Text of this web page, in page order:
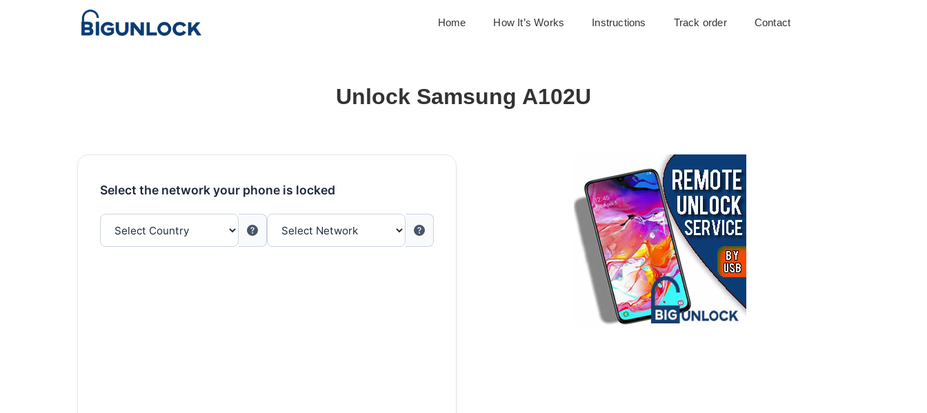
Home How It’s Works Instructions Track order Contact
Unlock Samsung A102U
Select the network your phone is locked